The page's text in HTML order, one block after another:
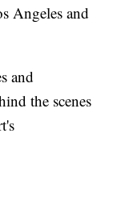
Angeles and
and
the scenes